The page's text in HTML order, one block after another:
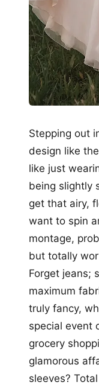
Stepping out
design like
like just
being slightly
get that airy,
want to spin
montage,
but totally
Forget jeans;
maximum
truly fancy,
special event
grocery
glamorous
sleeves?